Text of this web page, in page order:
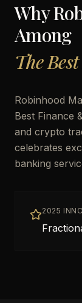
Why
Among
The
Robinhood
Best Finance
and crypto
celebrates
banking
2025